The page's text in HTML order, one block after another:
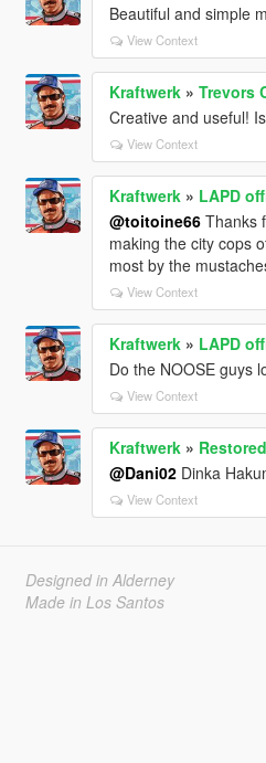
Beautiful and simple
View Context
Kraftwerk» Trevors
Creative and useful!
View Context
Kraftwerk» LAPD
@toitoine66Thanks
making the city cops
most by the
View Context
Kraftwerk» LAPD
Do the NOOSE guys
View Context
Kraftwerk»
@Dani02Dinka
View Context
Designed in Alderney
Made in Los Santos